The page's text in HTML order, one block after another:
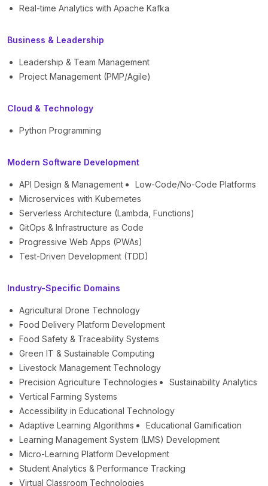
Real-time Analytics with Apache Kafka
Business & Leadership
Leadership & Team Management
Project Management (PMP/Agile)
Cloud & Technology
Python Programming
Modern Software Development
API Design & Management
Low-Code/No-Code Platforms
Microservices with Kubernetes
Serverless Architecture (Lambda, Functions)
GitOps & Infrastructure as Code
Progressive Web Apps (PWAs)
Test-Driven Development (TDD)
Industry-Specific Domains
Agricultural Drone Technology
Food Delivery Platform Development
Food Safety & Traceability Systems
Green IT & Sustainable Computing
Livestock Management Technology
Precision Agriculture Technologies
Sustainability Analytics
Vertical Farming Systems
Accessibility in Educational Technology
Adaptive Learning Algorithms
Educational Gamification
Learning Management System (LMS) Development
Micro-Learning Platform Development
Student Analytics & Performance Tracking
Virtual Classroom Technologies